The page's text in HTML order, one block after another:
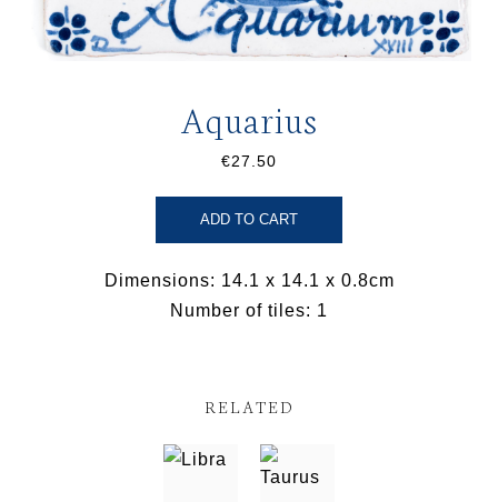
Aquarius
€27.50
ADD TO CART
Dimensions: 14.1 x 14.1 x 0.8cm
Number of tiles: 1
RELATED